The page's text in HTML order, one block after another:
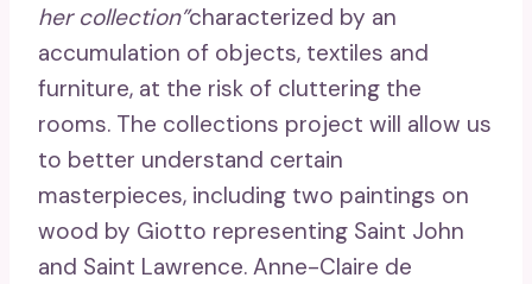
her collection”characterized by an
accumulation of objects, textiles and
furniture, at the risk of cluttering the
rooms. The collections project will allow us
to better understand certain
masterpieces, including two paintings on
wood by Giotto representing Saint John
and Saint Lawrence. Anne-Claire de